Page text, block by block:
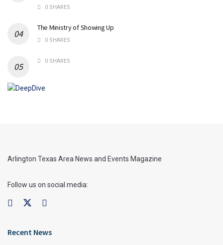
0 SHARES
The Ministry of Showing Up
0 SHARES
0 SHARES
Arlington Texas Area News and Events Magazine
Follow us on social media:
Recent News